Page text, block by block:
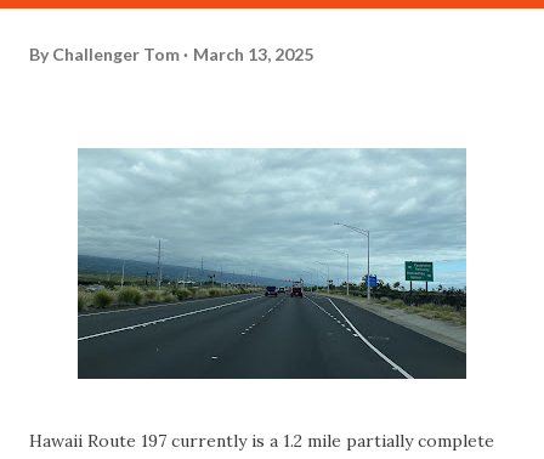
By Challenger Tom March 13, 2025
Hawaii Route 197 currently is a 1.2 mile partially complete